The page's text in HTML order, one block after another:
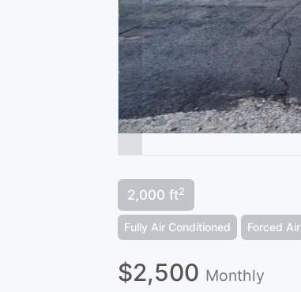
2,000 ft2
Fully Air Conditioned Forced Air
$2,500 Monthly